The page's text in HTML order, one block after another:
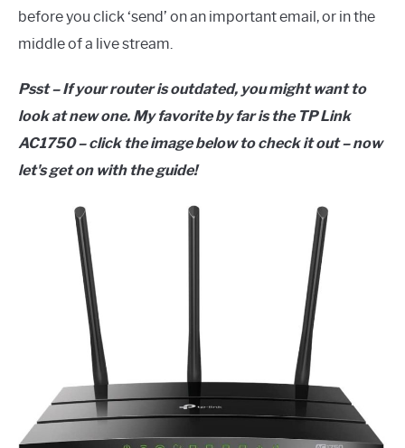
before you click ‘send’ on an important email, or in the
middle of a live stream.
Psst – If your router is outdated, you might want to
look at new one. My favorite by far is the TP Link
AC1750 – click the image below to check it out – now
let's get on with the guide!